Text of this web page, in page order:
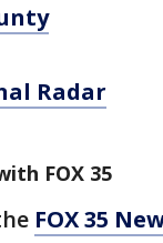
Radar
FOX 35
FOX 35